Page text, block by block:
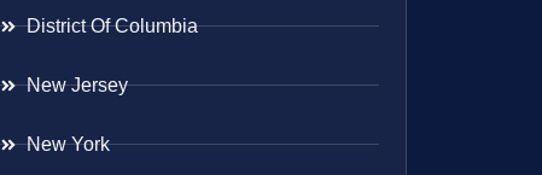
District Of Columbia
New Jersey
New York